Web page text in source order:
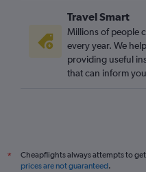
Travel Smart
Millions of people
every year. We
providing useful
that can inform
*
Cheapflights always attempts to
prices are not guaranteed.